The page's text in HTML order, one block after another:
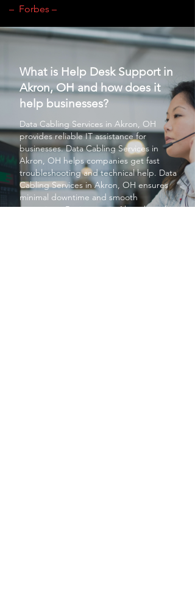
– Forbes –
What is Help Desk Support in
Akron, OH and how does it
help businesses?
Data Cabling Services in Akron, OH
provides reliable IT assistance for
businesses.Data Cabling Services in
Akron, OH helps companies get fast
troubleshooting and technical help. Data
Cabling Servicesin Akron, OH ensures
minimal downtime and smooth
operations. Businesses in Akron benefit